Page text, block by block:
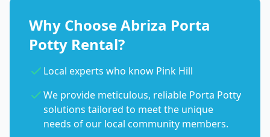
Why Choose Abriza Porta
Potty Rental?
Local experts who know Pink Hill
We provide meticulous, reliable Porta Potty
solutions tailored to meet the unique
needs of our local community members.